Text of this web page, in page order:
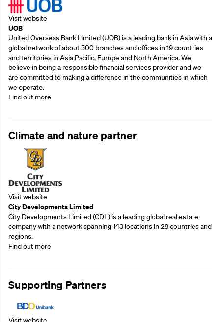
Visit website
UOB
United Overseas Bank Limited (UOB) is a leading bank in Asia with a
global network of about 500 branches and offices in 19 countries
and territories in Asia Pacific, Europe and North America. We
believe in being a responsible financial services provider and we
are committed to making a difference in the communities in which
we operate.
Find out more
Climate and nature partner
Visit website
City Developments Limited
City Developments Limited (CDL) is a leading global real estate
company with a network spanning 143 locations in 28 countries and
regions.
Find out more
Supporting Partners
Visit website